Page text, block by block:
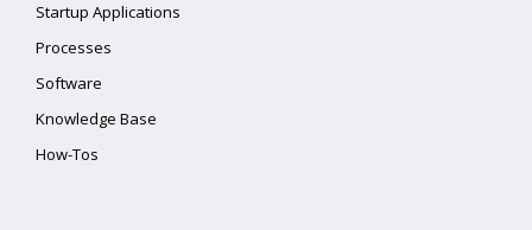
Startup Applications
Processes
Software
Knowledge Base
How-Tos